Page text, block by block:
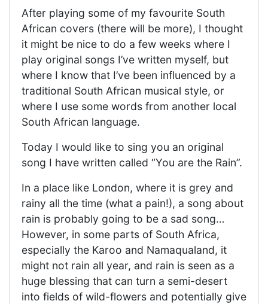
After playing some of my favourite South
African covers (there will be more), I thought
it might be nice to do a few weeks where I
play original songs I’ve written myself, but
where I know that I’ve been influenced by a
traditional South African musical style, or
where I use some words from another local
South African language.
Today I would like to sing you an original
song I have written called “You are the Rain”.
In a place like London, where it is grey and
rainy all the time (what a pain!), a song about
rain is probably going to be a sad song…
However, in some parts of South Africa,
especially the Karoo and Namaqualand, it
might not rain all year, and rain is seen as a
huge blessing that can turn a semi-desert
into fields of wild-flowers and potentially give